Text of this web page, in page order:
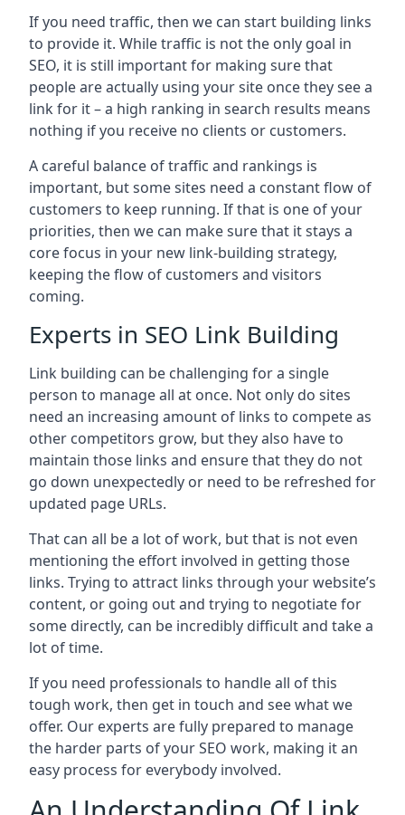
If you need traffic, then we can start building links
to provide it. While traffic is not the only goal in
SEO, it is still important for making sure that
people are actually using your site once they see a
link for it – a high ranking in search results means
nothing if you receive no clients or customers.
A careful balance of traffic and rankings is
important, but some sites need a constant flow of
customers to keep running. If that is one of your
priorities, then we can make sure that it stays a
core focus in your new link-building strategy,
keeping the flow of customers and visitors
coming.
Experts in SEO Link Building
Link building can be challenging for a single
person to manage all at once. Not only do sites
need an increasing amount of links to compete as
other competitors grow, but they also have to
maintain those links and ensure that they do not
go down unexpectedly or need to be refreshed for
updated page URLs.
That can all be a lot of work, but that is not even
mentioning the effort involved in getting those
links. Trying to attract links through your website’s
content, or going out and trying to negotiate for
some directly, can be incredibly difficult and take a
lot of time.
If you need professionals to handle all of this
tough work, then get in touch and see what we
offer. Our experts are fully prepared to manage
the harder parts of your SEO work, making it an
easy process for everybody involved.